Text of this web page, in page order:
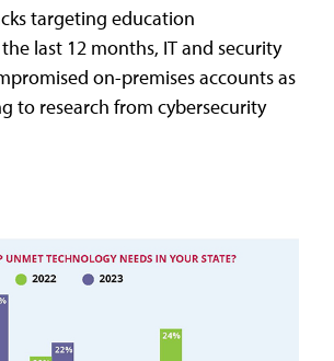
targeting education
last 12 months, IT and security
on-premises accounts as
to research from cybersecurity